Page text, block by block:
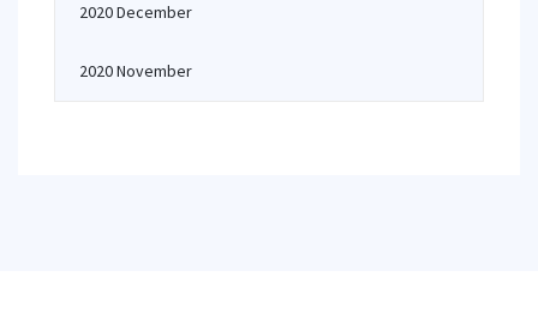
2020 December
2020 November